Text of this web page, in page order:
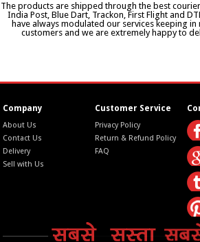
The products are shipped through the best
India Post, Blue Dart, Trackon, First Flight and
have always modulated our services keeping
customers and we are extremely happy to
Company
About Us
Contact Us
Delivery
Sell with Us
Customer Service
Privacy Policy
Return & Refund Policy
FAQ